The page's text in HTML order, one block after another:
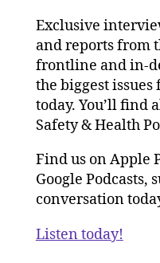
Exclusive
and reports from
frontline and in-
the biggest
today. You’ll find
Safety & Health
Find us on Apple
Google Podcasts,
conversation
Listen today!